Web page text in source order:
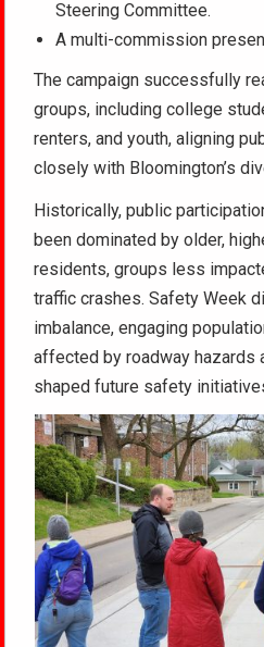
Steering Committee.
A multi-commission
The campaign successfully
groups, including college
renters, and youth, aligning
closely with Bloomington’s
Historically, public
been dominated by older,
residents, groups less
traffic crashes. Safety Week
imbalance, engaging
affected by roadway hazards
shaped future safety